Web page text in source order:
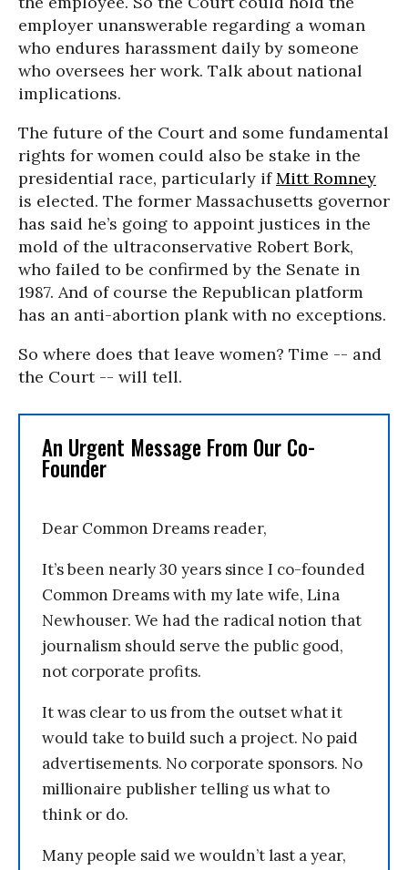
employer unanswerable regarding a woman
who endures harassment daily by someone
who oversees her work. Talk about national
implications.
The future of the Court and some fundamental
rights for women could also be stake in the
presidential race, particularly ifMitt Romney
is elected. The former Massachusetts governor
has said he’s going to appoint justices in the
mold of the ultraconservative Robert Bork,
who failed to be confirmed by the Senate in
1987. And of course the Republican platform
has an anti-abortion plank with no exceptions.
So where does that leave women? Time -- and
the Court -- will tell.
An Urgent Message From Our Co-
Founder
Dear Common Dreams reader,
It’s been nearly 30 years since I co-founded
Common Dreams with my late wife, Lina
Newhouser. We had the radical notion that
journalism should serve the public good,
not corporate profits.
It was clear to us from the outset what it
would take to build such a project. No paid
advertisements. No corporate sponsors. No
millionaire publisher telling us what to
think or do.
Many people said we wouldn’t last a year,